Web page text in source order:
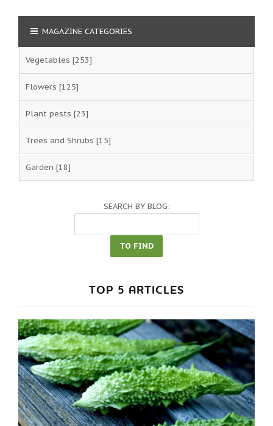
MAGAZINE CATEGORIES
Vegetables [253]
Flowers [125]
Plant pests [23]
Trees and Shrubs [15]
Garden [18]
SEARCH BY BLOG:
TOP 5 ARTICLES